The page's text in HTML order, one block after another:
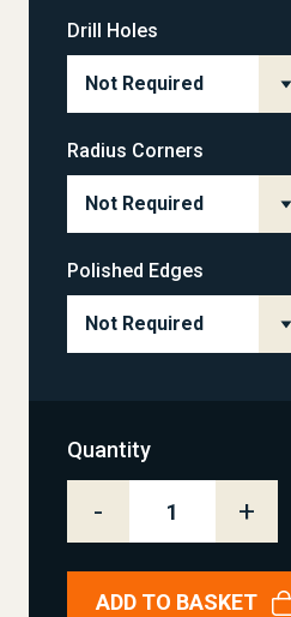
Drill Holes
Radius Corners
Polished Edges
Quantity
- +
ADD TO BASKET